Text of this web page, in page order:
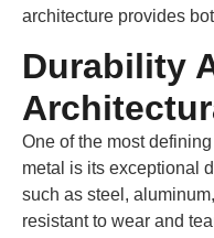
architecture provides
Durability
One of the most
metal is its exceptional
such as steel,
resistant to wear and